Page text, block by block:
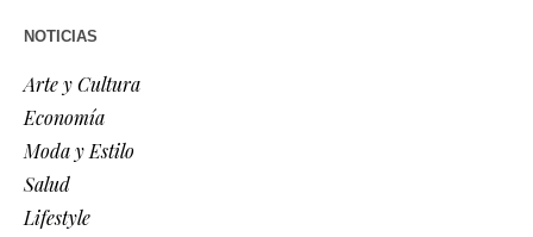
NOTICIAS
Arte y Cultura
Economía
Moda y Estilo
Salud
Lifestyle